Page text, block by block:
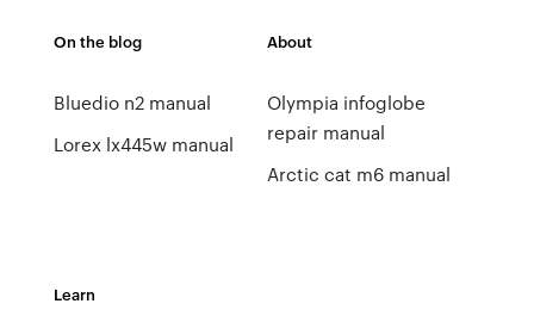
On the blog
Bluedio n2 manual
Lorex lx445w manual
About
Olympia infoglobe
repair manual
Arctic cat m6 manual
Learn